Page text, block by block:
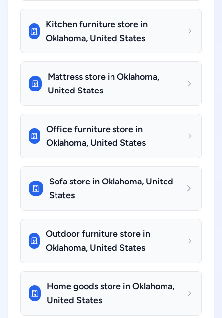
Kitchen furniture store in
Oklahoma, United States
Mattress store in Oklahoma,
United States
Office furniture store in
Oklahoma, United States
Sofa store in Oklahoma, United
States
Outdoor furniture store in
Oklahoma, United States
Home goods store in Oklahoma,
United States